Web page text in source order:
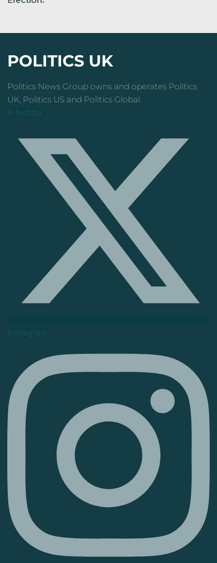
POLITICS UK
Politics News Group owns and operates Politics
UK, Politics US and Politics Global.
X-twitter
Instagram